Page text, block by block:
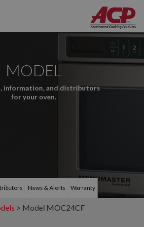
MODEL
information, and distributors
for your oven.
News & Alerts Warranty
> Model MOC24CF